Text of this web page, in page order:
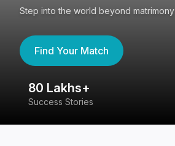
Step into the world beyond matrimony
Find Your Match
80 Lakhs+
Success Stories